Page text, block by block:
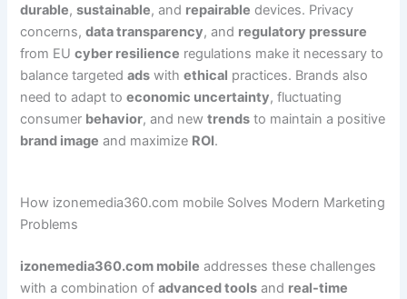
durable,sustainable, and repairable devices. Privacy
concerns,data transparency, and regulatory pressure
from EUcyber resilience regulations make it necessary to
balance targetedads withethical practices. Brands also
need to adapt toeconomic uncertainty, fluctuating
consumer behavior, and newtrends to maintain a positive
brand image and maximize ROI.
How izonemedia360.com mobile Solves Modern Marketing
Problems
izonemedia360.com mobile addresses these challenges
with a combination ofadvanced tools and real-time